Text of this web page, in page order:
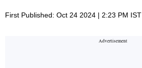
First Published: Oct 24 2024 | 2:23 PM IST